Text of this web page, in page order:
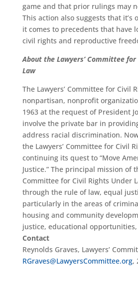
game and that prior rulings may
This action also suggests that it’s
it comes to precedents that have
civil rights and reproductive
About the Lawyers’ Committee
Law
The Lawyers’ Committee for Civil
nonpartisan, nonprofit
1963 at the request of President
involve the private bar in
address racial discrimination.
the Lawyers’ Committee for Civil
continuing its quest to “Move
Justice.” The principal mission of
Committee for Civil Rights Under
through the rule of law, equal
particularly in the areas of
housing and community
justice, educational
Contact
Reynolds Graves, Lawyers’
RGraves@LawyersCommittee.org,